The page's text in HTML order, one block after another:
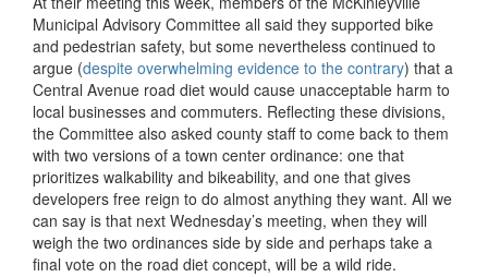
Municipal Advisory Committee all said they supported bike
and pedestrian safety, but some nevertheless continued to
argue (despite overwhelming evidence to the contrary) that a
Central Avenue road diet would cause unacceptable harm to
local businesses and commuters. Reflecting these divisions,
the Committee also asked county staff to come back to them
with two versions of a town center ordinance: one that
prioritizes walkability and bikeability, and one that gives
developers free reign to do almost anything they want. All we
can say is that next Wednesday’s meeting, when they will
weigh the two ordinances side by side and perhaps take a
final vote on the road diet concept, will be a wild ride.